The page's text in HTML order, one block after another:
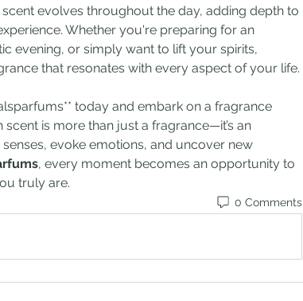
evolves throughout the day, adding depth to
Whether you're preparing for an
that resonates with every aspect of your life.
today and embark on a fragrance
scent is more than just a fragrance—it’s an
evoke emotions, and uncover new
, every moment becomes an opportunity to
truly are.
0 Comments